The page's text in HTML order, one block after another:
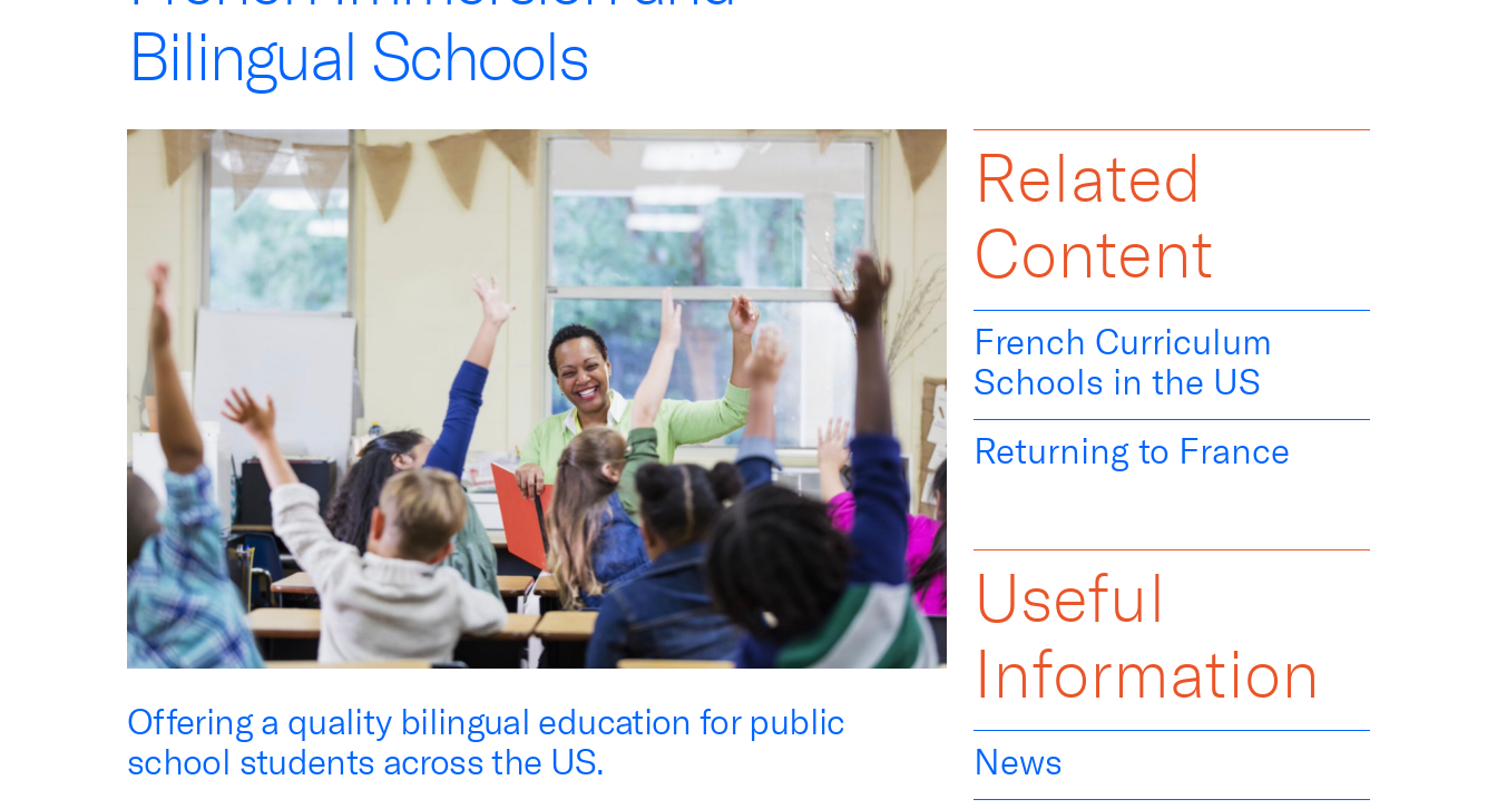
Bilingual Schools
Offering a quality bilingual education for public
school students across the US.
Related
Content
French Curriculum
Schools in the US
Returning to France
Useful
Information
News